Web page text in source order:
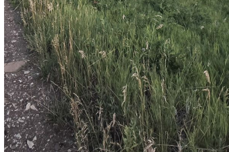
Password:
Log In
Or sign in with
Forgot your password?
Enter the e-mail address associated with your account and
we'll send you a link to recover your login information.
Email:
Please enter a valid email address
Recover Account